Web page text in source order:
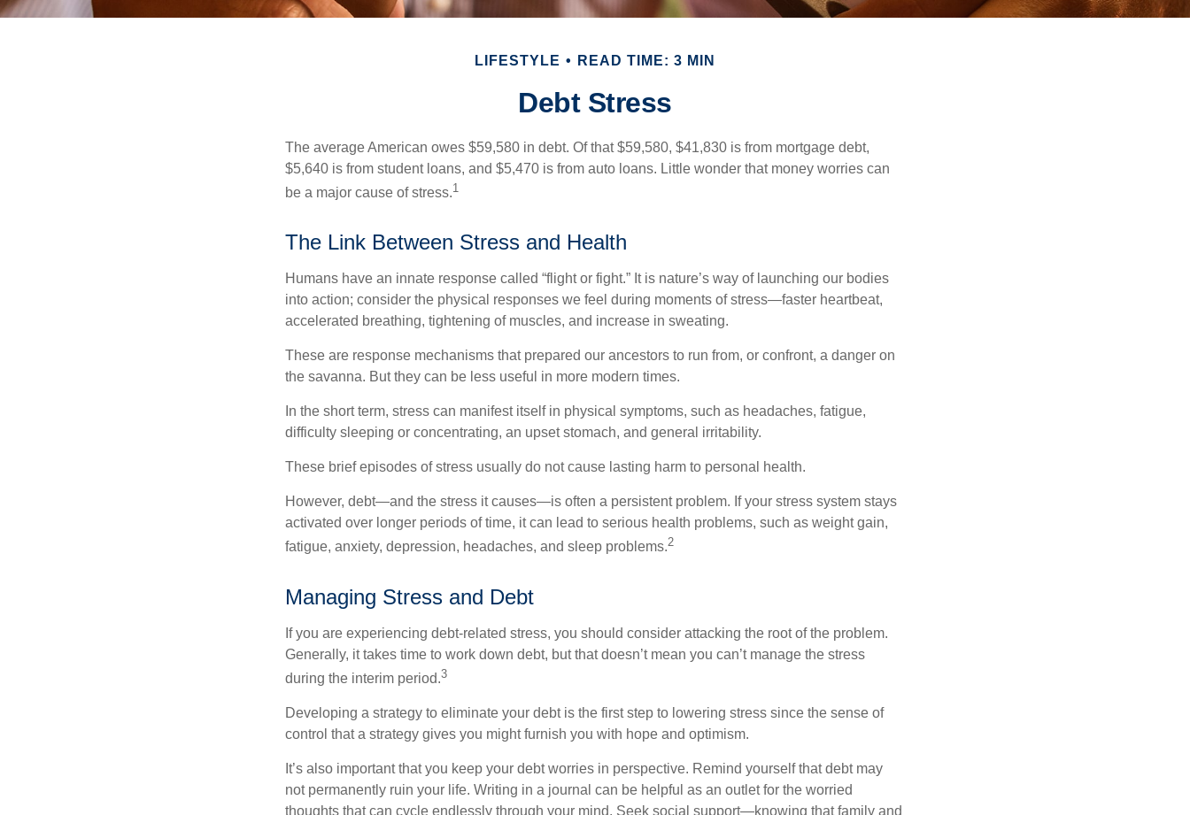
LIFESTYLE READ TIME: 3 MIN
Debt Stress
The average American owes $59,580 in debt. Of that $59,580, $41,830 is from mortgage debt,
$5,640 is from student loans, and $5,470 is from auto loans. Little wonder that money worries can
be a major cause of stress.1
The Link Between Stress and Health
Humans have an innate response called “flight or fight.” It is nature’s way of launching our bodies
into action; consider the physical responses we feel during moments of stress—faster heartbeat,
accelerated breathing, tightening of muscles, and increase in sweating.
These are response mechanisms that prepared our ancestors to run from, or confront, a danger on
the savanna. But they can be less useful in more modern times.
In the short term, stress can manifest itself in physical symptoms, such as headaches, fatigue,
difficulty sleeping or concentrating, an upset stomach, and general irritability.
These brief episodes of stress usually do not cause lasting harm to personal health.
However, debt—and the stress it causes—is often a persistent problem. If your stress system stays
activated over longer periods of time, it can lead to serious health problems, such as weight gain,
fatigue, anxiety, depression, headaches, and sleep problems.2
Managing Stress and Debt
If you are experiencing debt-related stress, you should consider attacking the root of the problem.
Generally, it takes time to work down debt, but that doesn’t mean you can’t manage the stress
during the interim period.3
Developing a strategy to eliminate your debt is the first step to lowering stress since the sense of
control that a strategy gives you might furnish you with hope and optimism.
It’s also important that you keep your debt worries in perspective. Remind yourself that debt may
not permanently ruin your life. Writing in a journal can be helpful as an outlet for the worried
thoughts that can cycle endlessly through your mind. Seek social support—knowing that family and